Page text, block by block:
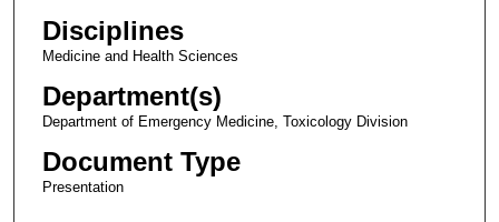
Disciplines
Medicine and Health Sciences
Department(s)
Department of Emergency Medicine, Toxicology Division
Document Type
Presentation